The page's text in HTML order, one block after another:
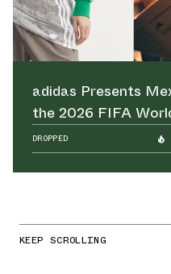
adidas Presents
the 2026 FIFA
DROPPED
KEEP SCROLLING